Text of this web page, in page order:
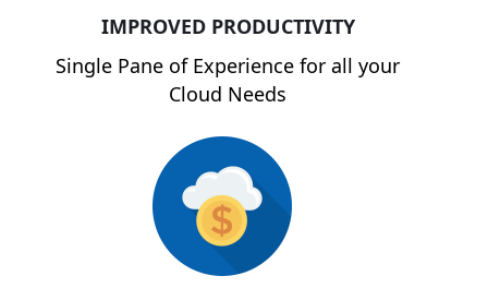
IMPROVED PRODUCTIVITY
Single Pane of Experience for all your
Cloud Needs